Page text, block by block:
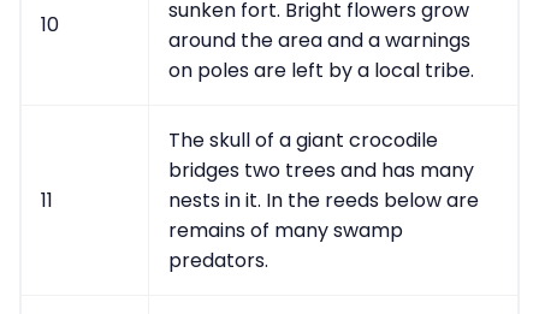
10
sunken fort. Bright flowers grow
around the area and a warnings
on poles are left by a local tribe.
11
The skull of a giant crocodile
bridges two trees and has many
nests in it. In the reeds below are
remains of many swamp
predators.